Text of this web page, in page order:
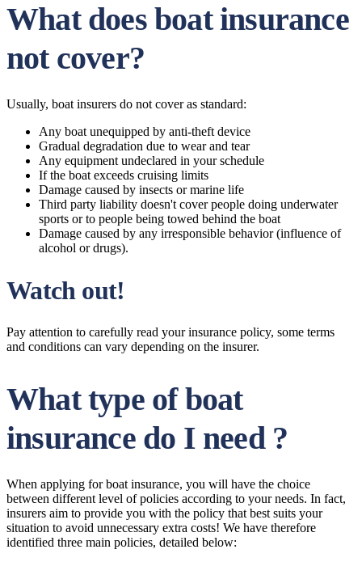
What does boat insurance
not cover?
Usually, boat insurers do not cover as standard:
Any boat unequipped by anti-theft device
Gradual degradation due to wear and tear
Any equipment undeclared in your schedule
If the boat exceeds cruising limits
Damage caused by insects or marine life
Third party liability doesn't cover people doing underwater
sports or to people being towed behind the boat
Damage caused by any irresponsible behavior (influence of
alcohol or drugs).
Watch out!
Pay attention to carefully read your insurance policy, some terms
and conditions can vary depending on the insurer.
What type of boat
insurance do I need ?
When applying for boat insurance, you will have the choice
between different level of policies according to your needs. In fact,
insurers aim to provide you with the policy that best suits your
situation to avoid unnecessary extra costs! We have therefore
identified three main policies, detailed below: